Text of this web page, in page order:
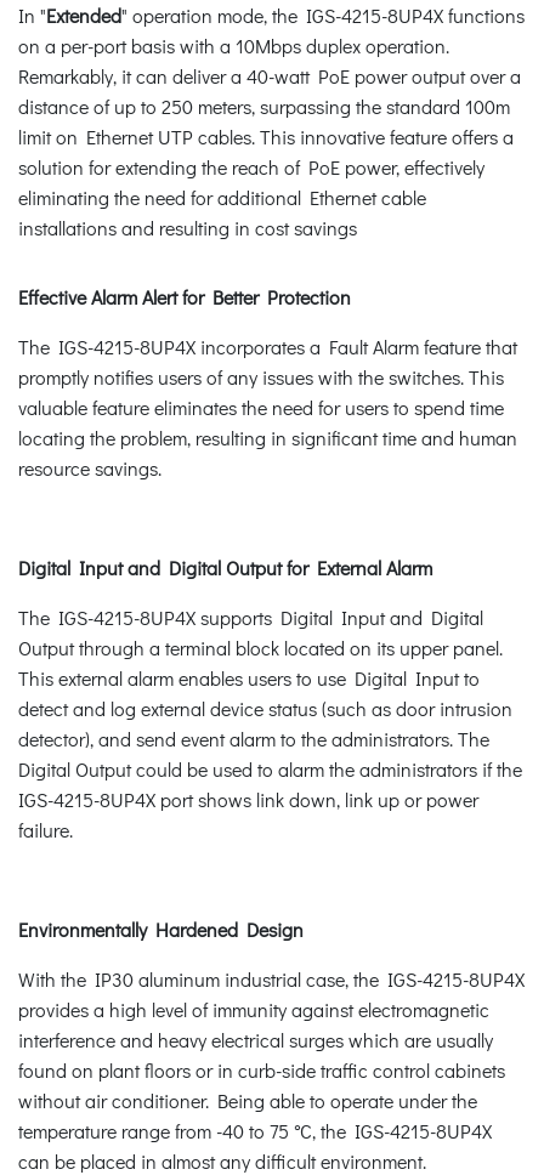
In "Extended" operation mode, the IGS-4215-8UP4X functions
on a per-port basis with a 10Mbps duplex operation.
Remarkably, it can deliver a 40-watt PoE power output over a
distance of up to 250 meters, surpassing the standard 100m
limit on Ethernet UTP cables. This innovative feature offers a
solution for extending the reach of PoE power, effectively
eliminating the need for additional Ethernet cable
installations and resulting in cost savings
Effective Alarm Alert for Better Protection
The IGS-4215-8UP4X incorporates a Fault Alarm feature that
promptly notifies users of any issues with the switches. This
valuable feature eliminates the need for users to spend time
locating the problem, resulting in significant time and human
resource savings.
Digital Input and Digital Output for External Alarm
The IGS-4215-8UP4X supports Digital Input and Digital
Output through a terminal block located on its upper panel.
This external alarm enables users to use Digital Input to
detect and log external device status (such as door intrusion
detector), and send event alarm to the administrators. The
Digital Output could be used to alarm the administrators if the
IGS-4215-8UP4X port shows link down, link up or power
failure.
Environmentally Hardened Design
With the IP30 aluminum industrial case, the IGS-4215-8UP4X
provides a high level of immunity against electromagnetic
interference and heavy electrical surges which are usually
found on plant floors or in curb-side traffic control cabinets
without air conditioner. Being able to operate under the
temperature range from -40 to 75 °C, the IGS-4215-8UP4X
can be placed in almost any difficult environment.